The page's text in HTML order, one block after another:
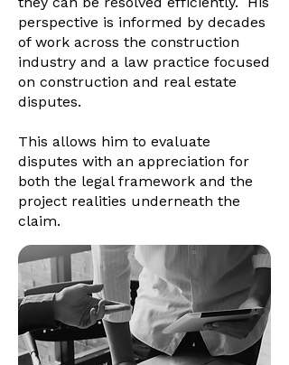
perspective is informed by decades
of work across the construction
industry and a law practice focused
on construction and real estate
disputes.​
This allows him to evaluate
disputes with an appreciation for
both the legal framework and the
project realities underneath the
claim.